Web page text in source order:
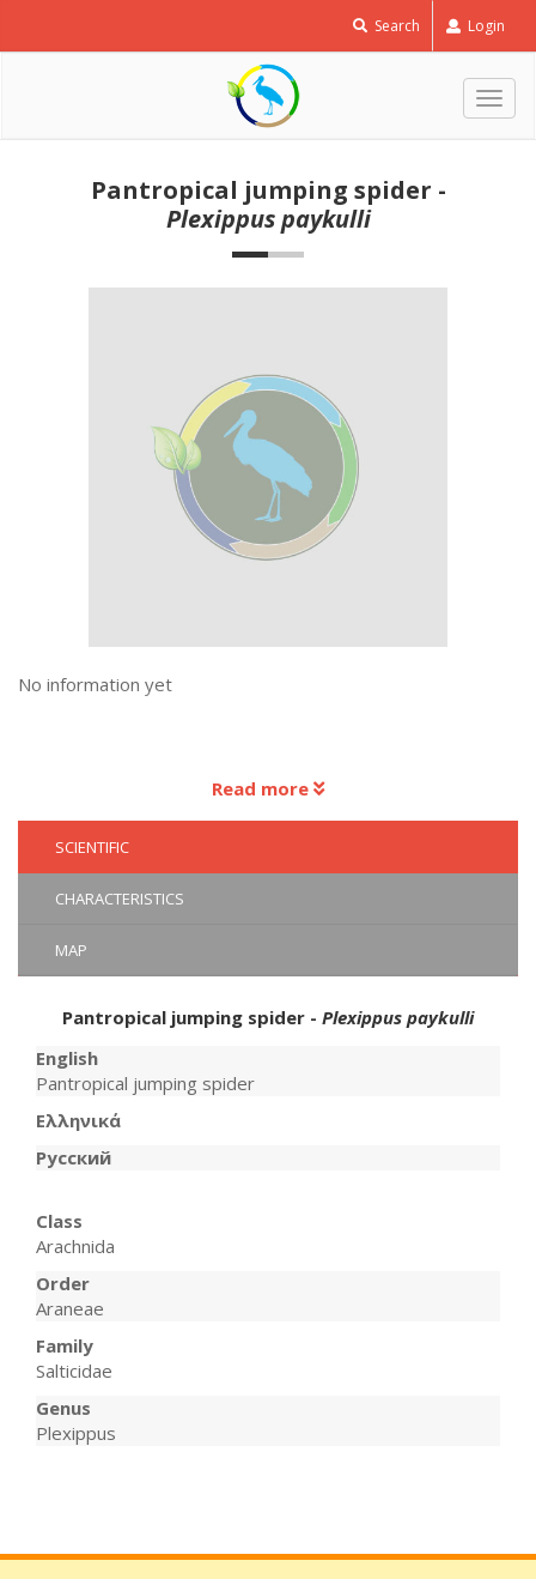
Search Login
Pantropical jumping spider -
Plexippus paykulli
No information yet
Read more
SCIENTIFIC
CHARACTERISTICS
MAP
Pantropical jumping spider - Plexippus paykulli
English
Pantropical jumping spider
Ελληνικά
Русский
Class
Arachnida
Order
Araneae
Family
Salticidae
Genus
Plexippus